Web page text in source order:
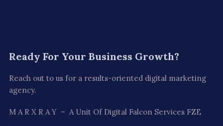
Ready For Your Business Growth?
Reach out to us for a results-oriented digital marketing
agency.
M A R X R A Y – A Unit Of Digital Falcon Services FZE